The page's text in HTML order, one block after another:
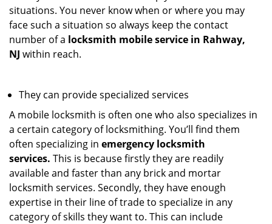
situations. You never know when or where you may
face such a situation so always keep the contact
number of a locksmith mobile service in Rahway,
NJ within reach.
They can provide specialized services
A mobile locksmith is often one who also specializes in
a certain category of locksmithing. You’ll find them
often specializing in emergency locksmith
services. This is because firstly they are readily
available and faster than any brick and mortar
locksmith services. Secondly, they have enough
expertise in their line of trade to specialize in any
category of skills they want to. This can include